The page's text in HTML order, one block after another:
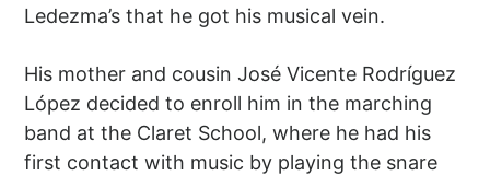
Ledezma’s that he got his musical vein.
His mother and cousin José Vicente Rodríguez
López decided to enroll him in the marching
band at the Claret School, where he had his
first contact with music by playing the snare